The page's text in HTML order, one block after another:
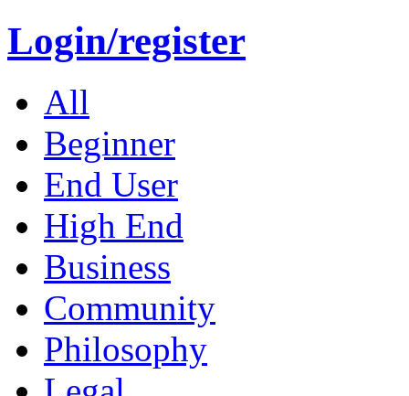
Login/register
All
Beginner
End User
High End
Business
Community
Philosophy